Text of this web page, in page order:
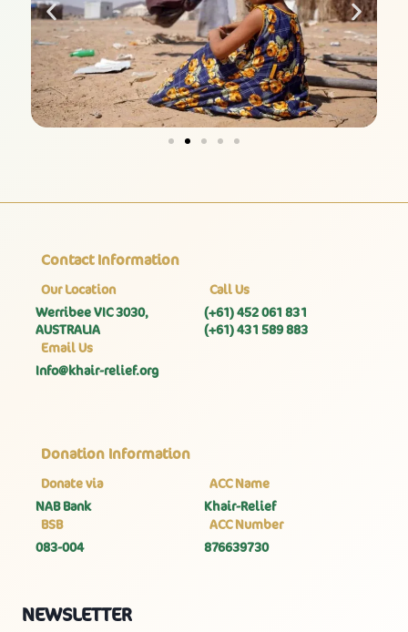
Contact Information
Our Location
Werribee VIC 3030,
AUSTRALIA
Call Us
(+61) 452 061 831
(+61) 431 589 883
Email Us
Info@khair-relief.org
Donation Information
Donate via
NAB Bank
ACC Name
Khair-Relief
BSB
083-004
ACC Number
876639730
NEWSLETTER